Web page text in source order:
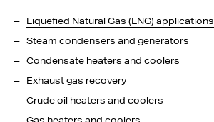
Liquefied Natural Gas (LNG) applications
Steam condensers and generators
Condensate heaters and coolers
Exhaust gas recovery
Crude oil heaters and coolers